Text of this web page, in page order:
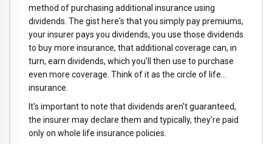
method of purchasing additional insurance using
dividends. The gist here's that you simply pay premiums,
your insurer pays you dividends, you use those dividends
to buy more insurance, that additional coverage can, in
turn, earn dividends, which you'll then use to purchase
even more coverage. Think of it as the circle of life…
insurance.
It's important to note that dividends aren't guaranteed,
the insurer may declare them and typically, they're paid
only on whole life insurance policies.